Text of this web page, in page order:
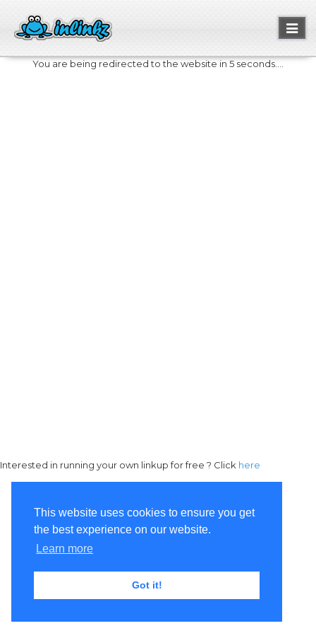
This website uses cookies to ensure you get
the best experience on our website.
Learn more
Got it!
You are being redirected to the website in 5 seconds....
Interested in running your own linkup for free ? Click here